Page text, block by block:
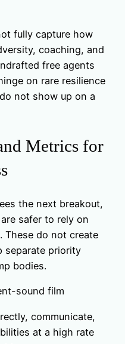
fully capture how
coaching, and
free agents
on rare resilience
not show up on a
Metrics for
the next breakout,
safer to rely on
These do not create
separate priority
bodies.
sound film
communicate,
at a high rate